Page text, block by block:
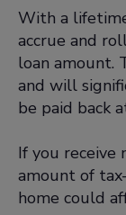
You
face-
With a
accrue and
loan amount.
and will
be paid back
If you receive
amount of
home could